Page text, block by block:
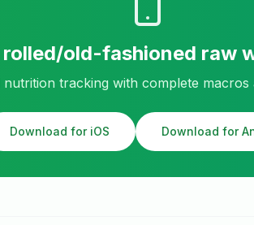
rolled/old-fashioned raw
tracking with complete macros
Download for iOS Download for